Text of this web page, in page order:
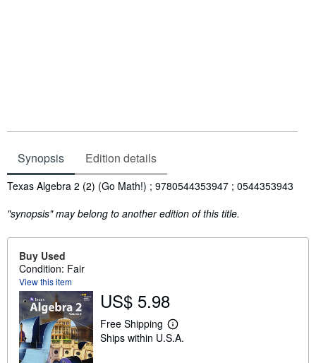
Synopsis Edition details
Synopsis
Texas Algebra 2 (2) (Go Math!) ; 9780544353947 ; 0544353943
"synopsis" may belong to another edition of this title.
Buy Used
Condition: Fair
View this item
US$ 5.98
Free Shipping
L
e
Ships within U.S.A.